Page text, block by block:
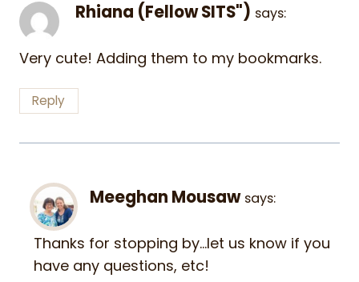
Rhiana (Fellow SITS") says:
Very cute! Adding them to my bookmarks.
Reply
Meeghan Mousaw says:
Thanks for stopping by…let us know if you
have any questions, etc!